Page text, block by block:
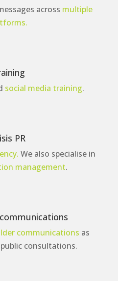
across multiple
social media training.
PR
We also specialise in
management.
communications as
consultations.